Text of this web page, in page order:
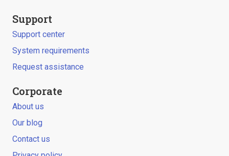
Support
Support center
System requirements
Request assistance
Corporate
About us
Our blog
Contact us